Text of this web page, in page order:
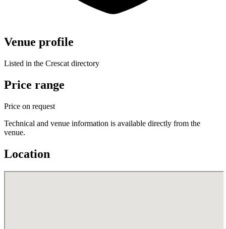
Venue profile
Listed in the Crescat directory
Price range
Price on request
Technical and venue information is available directly from the
venue.
Location